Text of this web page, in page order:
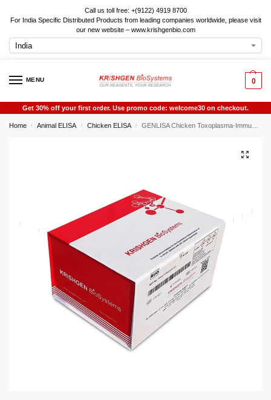
Call us toll free: +(9122) 4919 8700
For India Specific Distributed Products from leading companies worldwide, please visit
our new website – www.krishgenbio.com
MENU 0
Get 30% off your first order. Use promo code: welcome30 on checkout.
Home / Animal ELISA / Chicken ELISA / GENLISA Chicken Toxoplasma-Immunoglobulin M (Tox-IgM) ELISA